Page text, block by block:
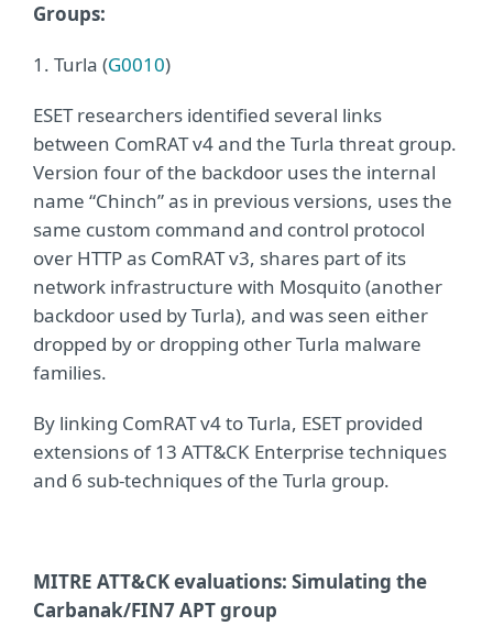
Groups:
1. Turla (G0010)
ESET researchers identified several links
between ComRAT v4 and the Turla threat group.
Version four of the backdoor uses the internal
name “Chinch” as in previous versions, uses the
same custom command and control protocol
over HTTP as ComRAT v3, shares part of its
network infrastructure with Mosquito (another
backdoor used by Turla), and was seen either
dropped by or dropping other Turla malware
families.
By linking ComRAT v4 to Turla, ESET provided
extensions of 13 ATT&CK Enterprise techniques
and 6 sub-techniques of the Turla group.
MITRE ATT&CK evaluations: Simulating the
Carbanak/FIN7 APT group